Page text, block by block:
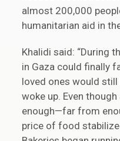
almost 200,000
humanitarian aid in
Khalidi said: “During
in Gaza could finally
loved ones would
woke up. Even
enough—far from
price of food